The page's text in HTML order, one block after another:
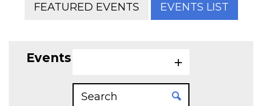
FEATURED EVENTS EVENTS LIST
Events on 10/14/2026